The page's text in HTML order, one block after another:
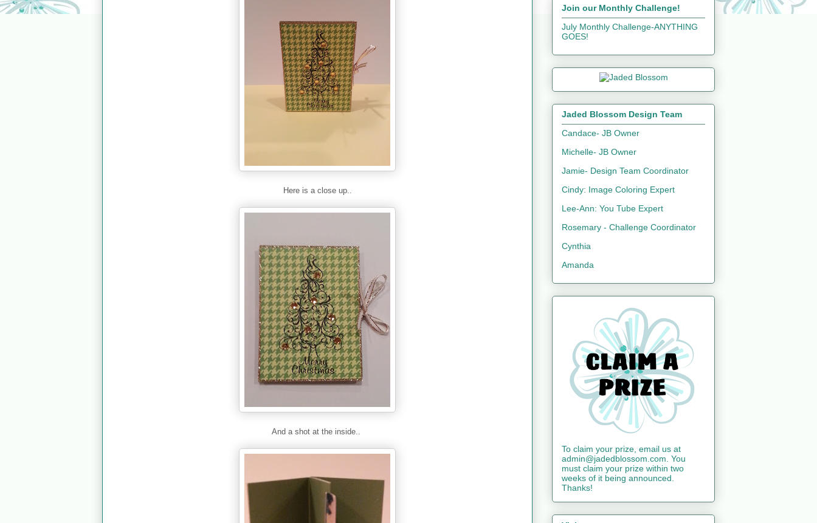
Here is a close up..
And a shot at the inside..
Join our Monthly Challenge!
July Monthly Challenge-ANYTHING
GOES!
Jaded Blossom Design Team
Candace- JB Owner
Michelle- JB Owner
Jamie- Design Team Coordinator
Cindy: Image Coloring Expert
Lee-Ann: You Tube Expert
Rosemary - Challenge Coordinator
Cynthia
Amanda
To claim your prize, email us at
admin@jadedblossom.com. You
must claim your prize within two
weeks of it being announced.
Thanks!